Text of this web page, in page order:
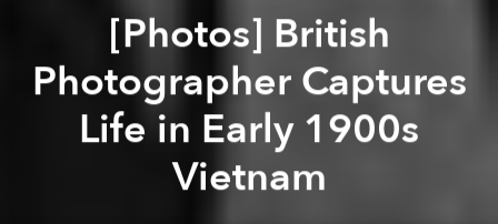
[Photos] British
Photographer Captures
Life in Early 1900s
Vietnam